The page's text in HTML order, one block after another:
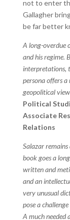
not to enter
Gallagher
be far better
A long-overdue
and his regime.
interpretations,
persona offers
geopolitical
Political
Associate
Relations
Salazar
book goes a
written and
and an
very unusual
pose a
A much needed